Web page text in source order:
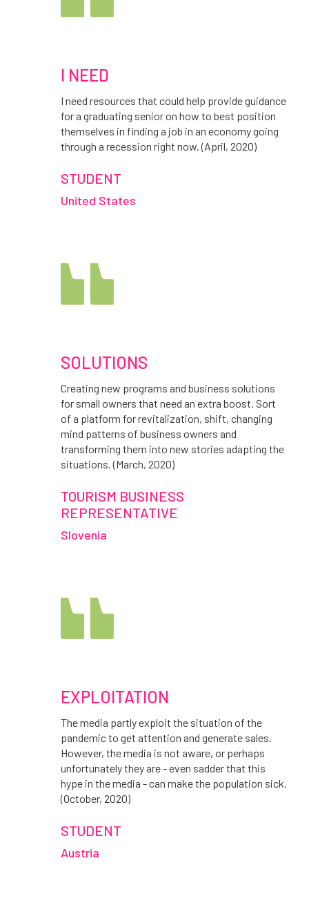
I NEED
I need resources that could help provide guidance
for a graduating senior on how to best position
themselves in finding a job in an economy going
through a recession right now. (April, 2020)
STUDENT
United States
SOLUTIONS
Creating new programs and business solutions
for small owners that need an extra boost. Sort
of a platform for revitalization, shift, changing
mind patterns of business owners and
transforming them into new stories adapting the
situations. (March, 2020)
TOURISM BUSINESS
REPRESENTATIVE
Slovenia
EXPLOITATION
The media partly exploit the situation of the
pandemic to get attention and generate sales.
However, the media is not aware, or perhaps
unfortunately they are - even sadder that this
hype in the media - can make the population sick.
(October, 2020)
STUDENT
Austria